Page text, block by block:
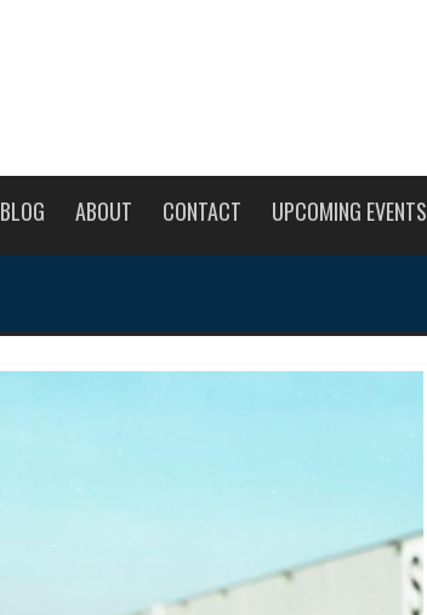
BLOG ABOUT CONTACT UPCOMING EVENTS